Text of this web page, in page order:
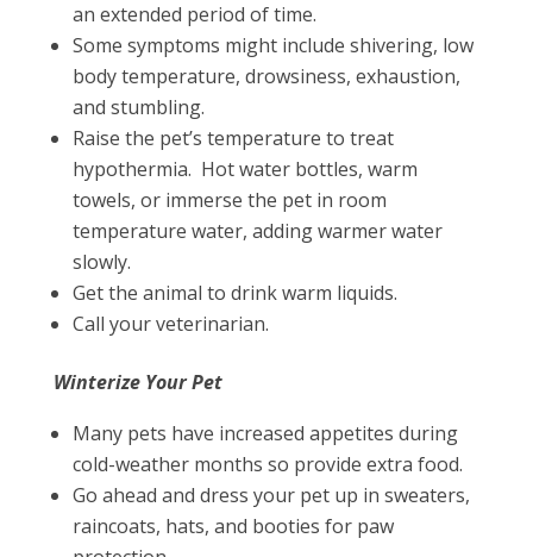
an extended period of time.
Some symptoms might include shivering, low
body temperature, drowsiness, exhaustion,
and stumbling.
Raise the pet’s temperature to treat
hypothermia. Hot water bottles, warm
towels, or immerse the pet in room
temperature water, adding warmer water
slowly.
Get the animal to drink warm liquids.
Call your veterinarian.
Winterize Your Pet
Many pets have increased appetites during
cold-weather months so provide extra food.
Go ahead and dress your pet up in sweaters,
raincoats, hats, and booties for paw